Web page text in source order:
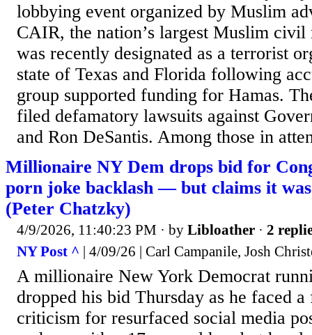
lobbying event organized by Muslim
CAIR, the nation’s largest Muslim
was recently designated as a terrorist
state of Texas and Florida following
group supported funding for Hamas.
filed defamatory lawsuits against
and Ron DeSantis. Among those in
Millionaire NY Dem drops bid for
porn joke backlash — but claims it was
(Peter Chatzky)
4/9/2026, 11:40:23 PM · by Libloather · 2
NY Post ^ | 4/09/26 | Carl Campanile, Josh
A millionaire New York Democrat
dropped his bid Thursday as he faced
criticism for resurfaced social media